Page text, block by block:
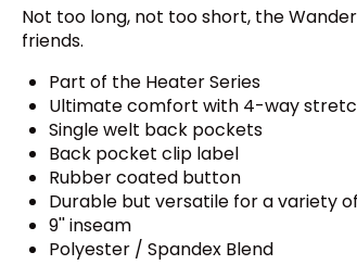
Not too long, not too short, the
friends.
Part of the Heater Series
Ultimate comfort with 4-way
Single welt back pockets
Back pocket clip label
Rubber coated button
Durable but versatile for a variety
9'' inseam
Polyester / Spandex Blend